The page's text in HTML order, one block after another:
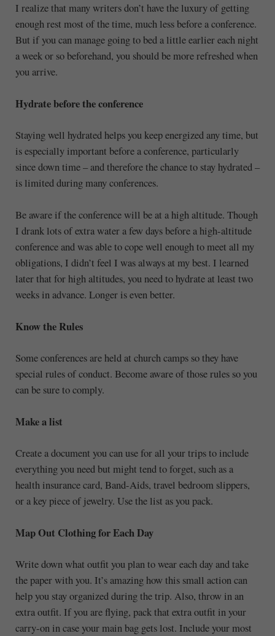
I realize that many writers don’t have the luxury of getting
enough rest most of the time, much less before a conference.
But if you can manage going to bed a little earlier each night
a week or so beforehand, you should be more refreshed when
you arrive.
Hydrate before the conference
Staying well hydrated helps you keep energized any time, but
is especially important before a conference, particularly
since down time – and therefore the chance to stay hydrated –
is limited during many conferences.
Be aware if the conference will be at a high altitude. Though
I drank lots of extra water a few days before a high-altitude
conference and was able to cope well enough to meet all my
obligations, I didn’t feel I was always at my best. I learned
later that for high altitudes, you need to hydrate at least two
weeks in advance. Longer is even better.
Know the Rules
Some conferences are held at church camps so they have
special rules of conduct. Become aware of those rules so you
can be sure to comply.
Make a list
Create a document you can use for all your trips to include
everything you need but might tend to forget, such as a
health insurance card, Band-Aids, travel bedroom slippers,
or a key piece of jewelry. Use the list as you pack.
Map Out Clothing for Each Day
Write down what outfit you plan to wear each day and take
the paper with you. It’s amazing how this small action can
help you stay organized during the trip. Also, throw in an
extra outfit. If you are flying, pack that extra outfit in your
carry-on in case your main bag gets lost. Include your most